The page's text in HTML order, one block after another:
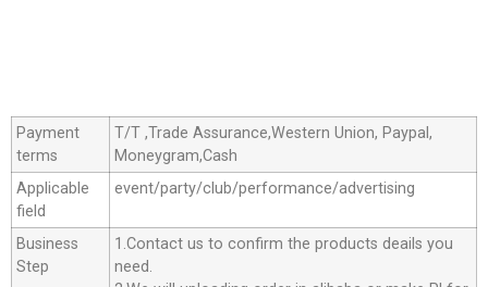
Payment
terms
T/T ,Trade Assurance,Western Union, Paypal,
Moneygram,Cash
Applicable
field
event/party/club/performance/advertising
Business
Step
1.Contact us to confirm the products deails you
need.